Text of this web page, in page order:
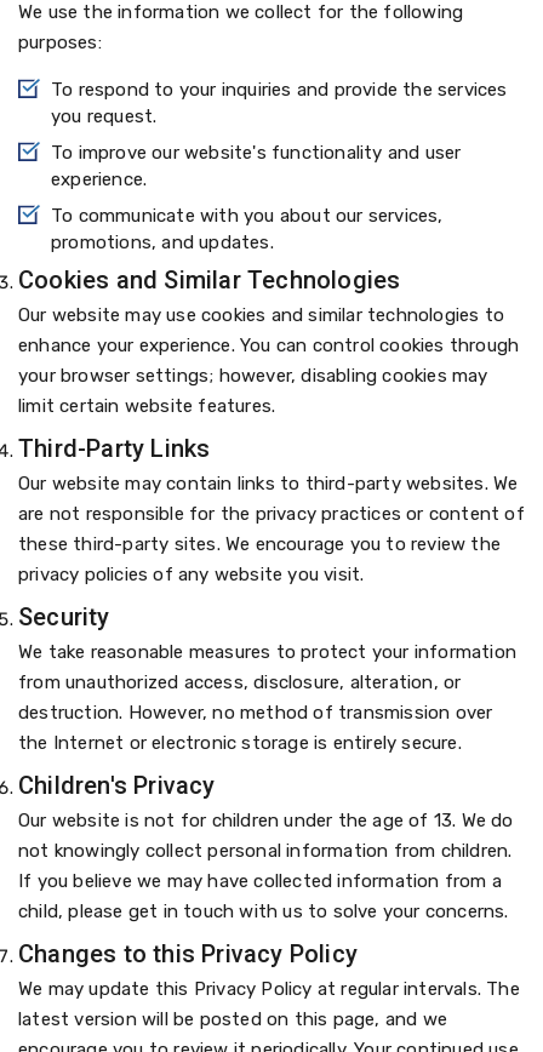
We use the information we collect for the following
purposes:
To respond to your inquiries and provide the services
you request.
To improve our website's functionality and user
experience.
To communicate with you about our services,
promotions, and updates.
Cookies and Similar Technologies
Our website may use cookies and similar technologies to
enhance your experience. You can control cookies through
your browser settings; however, disabling cookies may
limit certain website features.
Third-Party Links
Our website may contain links to third-party websites. We
are not responsible for the privacy practices or content of
these third-party sites. We encourage you to review the
privacy policies of any website you visit.
Security
We take reasonable measures to protect your information
from unauthorized access, disclosure, alteration, or
destruction. However, no method of transmission over
the Internet or electronic storage is entirely secure.
Children's Privacy
Our website is not for children under the age of 13. We do
not knowingly collect personal information from children.
If you believe we may have collected information from a
child, please get in touch with us to solve your concerns.
Changes to this Privacy Policy
We may update this Privacy Policy at regular intervals. The
latest version will be posted on this page, and we